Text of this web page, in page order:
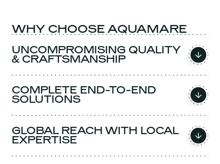
WHY CHOOSE AQUAMARE
UNCOMPROMISING QUALITY
& CRAFTSMANSHIP
COMPLETE END-TO-END
SOLUTIONS
GLOBAL REACH WITH LOCAL
EXPERTISE